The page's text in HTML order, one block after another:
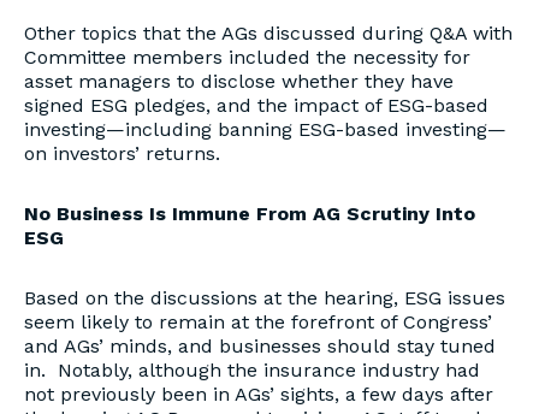
Other topics that the AGs discussed during Q&A with
Committee members included the necessity for
asset managers to disclose whether they have
signed ESG pledges, and the impact of ESG-based
investing—including banning ESG-based investing—
on investors’ returns.
No Business Is Immune From AG Scrutiny Into
ESG
Based on the discussions at the hearing, ESG issues
seem likely to remain at the forefront of Congress’
and AGs’ minds, and businesses should stay tuned
in. Notably, although the insurance industry had
not previously been in AGs’ sights, a few days after